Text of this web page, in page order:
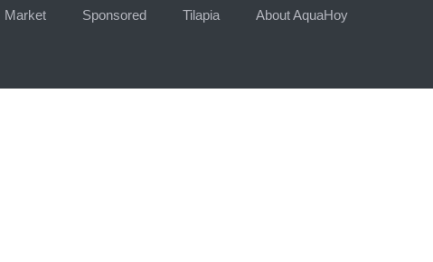
Market Sponsored Tilapia About AquaHoy